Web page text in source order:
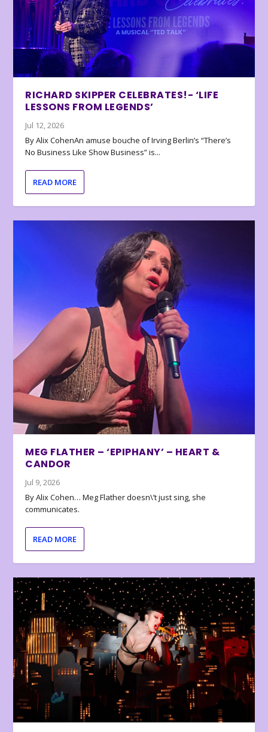
RICHARD SKIPPER CELEBRATES!- ‘LIFE
LESSONS FROM LEGENDS’
Jul 12, 2026
By Alix CohenAn amuse bouche of Irving Berlin’s “There’s
No Business Like Show Business” is...
READ MORE
MEG FLATHER – ‘EPIPHANY’ – HEART &
CANDOR
Jul 9, 2026
By Alix Cohen… Meg Flather doesn\’t just sing, she
communicates.
READ MORE